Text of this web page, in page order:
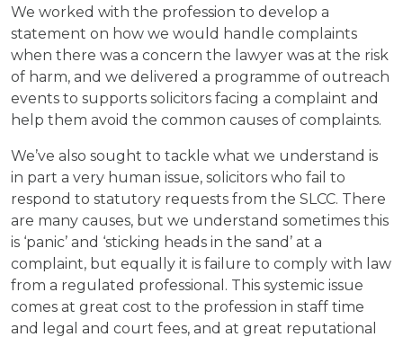
We worked with the profession to develop a
statement on how we would handle complaints
when there was a concern the lawyer was at the risk
of harm, and we delivered a programme of outreach
events to supports solicitors facing a complaint and
help them avoid the common causes of complaints.
We’ve also sought to tackle what we understand is
in part a very human issue, solicitors who fail to
respond to statutory requests from the SLCC. There
are many causes, but we understand sometimes this
is ‘panic’ and ‘sticking heads in the sand’ at a
complaint, but equally it is failure to comply with law
from a regulated professional. This systemic issue
comes at great cost to the profession in staff time
and legal and court fees, and at great reputational